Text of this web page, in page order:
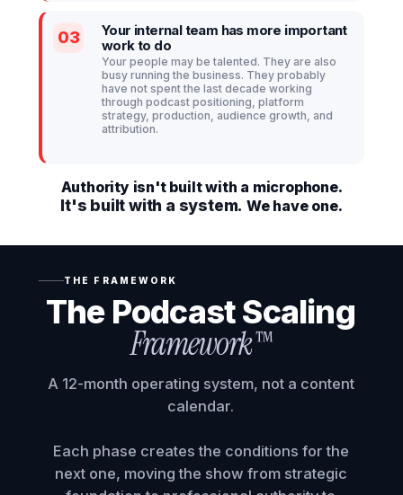
03
Your internal team has more important
work to do
Your people may be talented. They are also
busy running the business. They probably
have not spent the last decade working
through podcast positioning, platform
strategy, production, audience growth, and
attribution.
Authority isn't built with a microphone.
It's built with a system. We have one.
THE FRAMEWORK
The Podcast Scaling
Framework™
A 12-month operating system, not a content
calendar.
Each phase creates the conditions for the
next one, moving the show from strategic